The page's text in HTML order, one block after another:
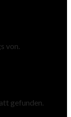
von.
gefunden.